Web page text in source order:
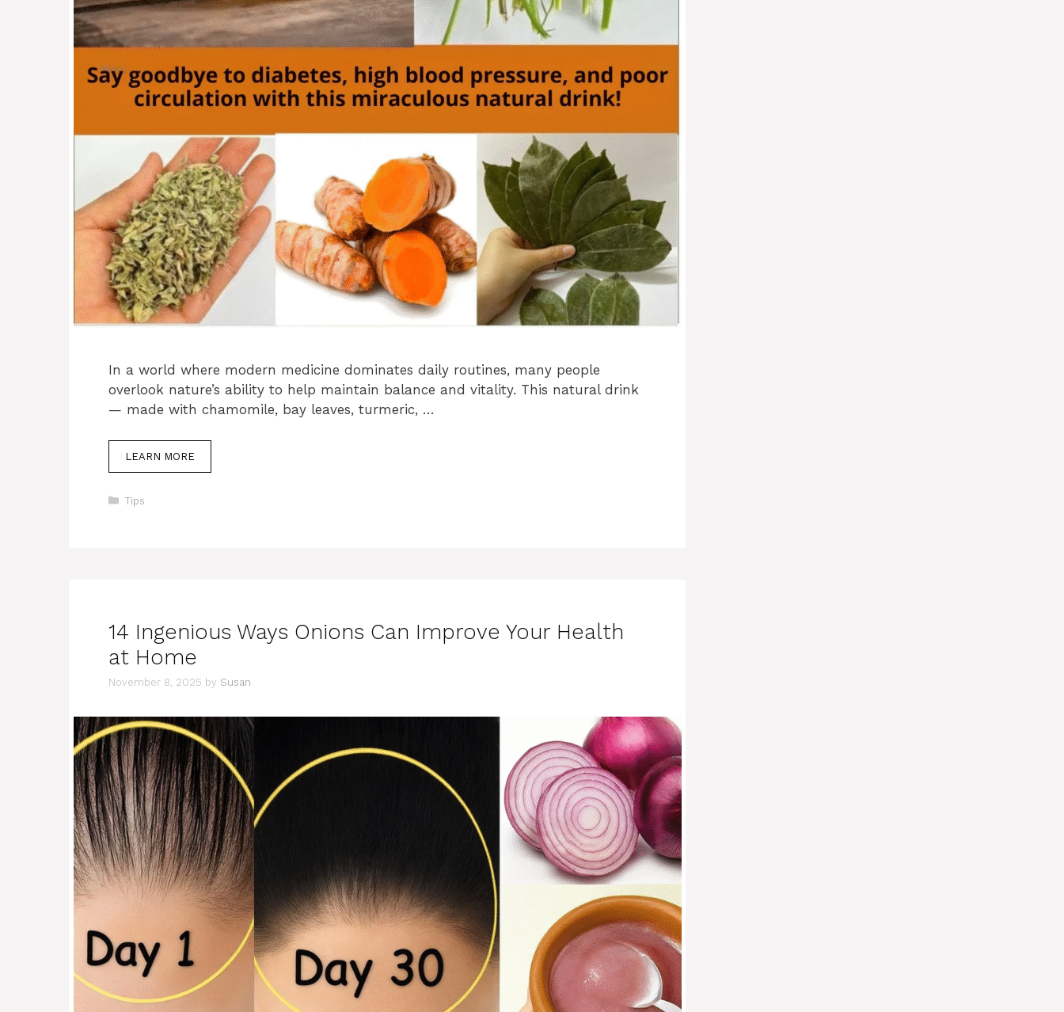
In a world where modern medicine dominates daily routines, many people
overlook nature’s ability to help maintain balance and vitality. This natural drink
— made with chamomile, bay leaves, turmeric, …
LEARN MORE
Categories
Tips
14 Ingenious Ways Onions Can Improve Your Health
at Home
November 8, 2025 by Susan